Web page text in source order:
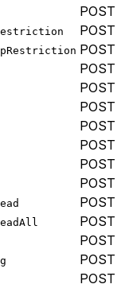
POST
POST
POST
POST
POST
POST
POST
POST
POST
POST
POST
POST
POST
POST
POST